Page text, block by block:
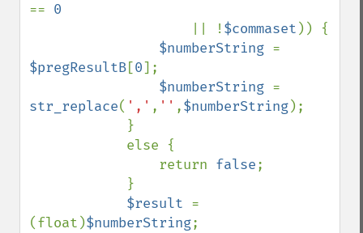
== 0
|| !$commaset )) {
$numberString
$pregResultB[0];
$numberString
str_replace( ',' , '' ,$numberString);
                return
false;
$result =
(float)$numberString;